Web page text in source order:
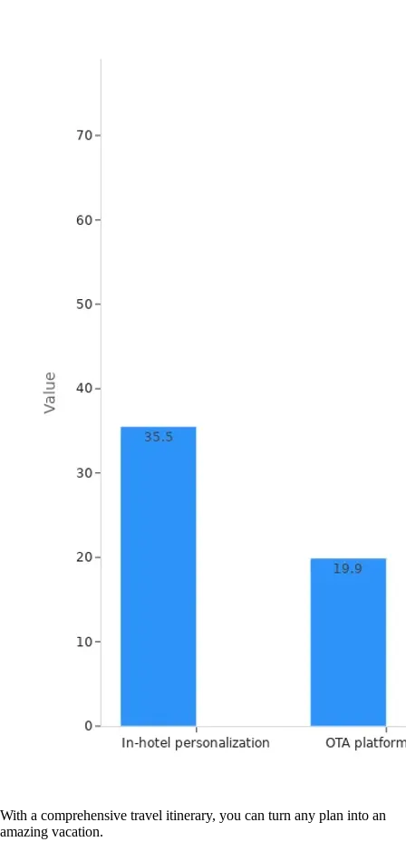
With a comprehensive travel itinerary, you can turn any plan into an
amazing vacation.